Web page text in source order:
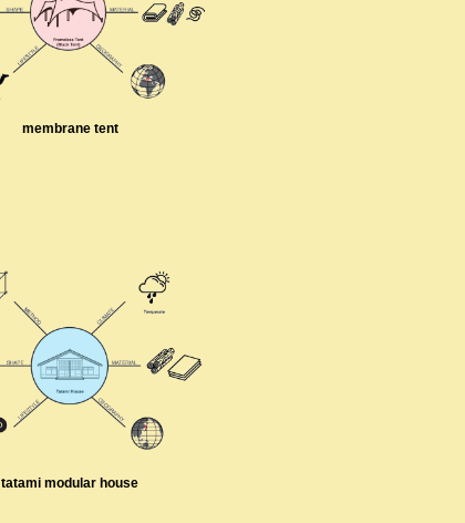
membrane tent
tatami modular house